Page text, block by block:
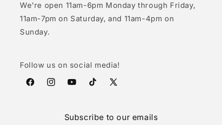
We're open 11am-6pm Monday through Friday,
11am-7pm on Saturday, and 11am-4pm on
Sunday.
Follow us on social media!
FacebookInstagramYouTubeTikTokX
Subscribe to our emails